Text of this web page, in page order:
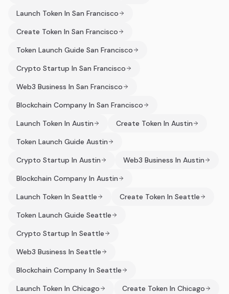
Launch Token In San Francisco
Create Token In San Francisco
Token Launch Guide San Francisco
Crypto Startup In San Francisco
Web3 Business In San Francisco
Blockchain Company In San Francisco
Launch Token In Austin
Create Token In Austin
Token Launch Guide Austin
Crypto Startup In Austin
Web3 Business In Austin
Blockchain Company In Austin
Launch Token In Seattle
Create Token In Seattle
Token Launch Guide Seattle
Crypto Startup In Seattle
Web3 Business In Seattle
Blockchain Company In Seattle
Launch Token In Chicago
Create Token In Chicago